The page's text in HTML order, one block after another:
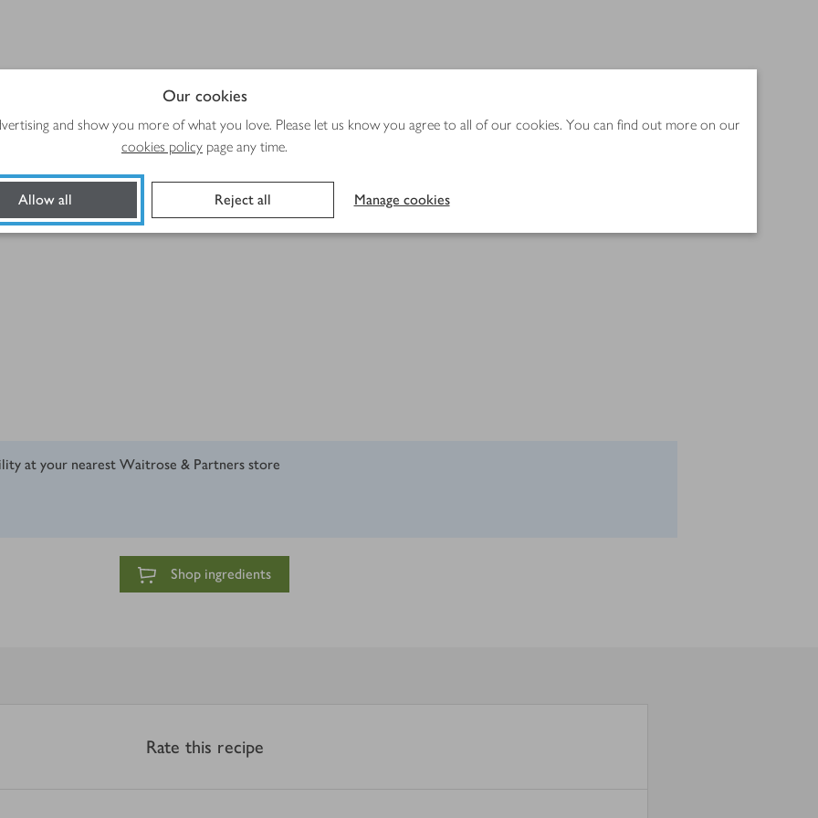
Our cookies
and show you more of what you love. Please let us know you agree to all of our cookies. You can find out more on our
cookies policy page any time.
Allow all Reject all Manage cookies
at your nearest Waitrose & Partners store
Shop ingredients
Rate this recipe